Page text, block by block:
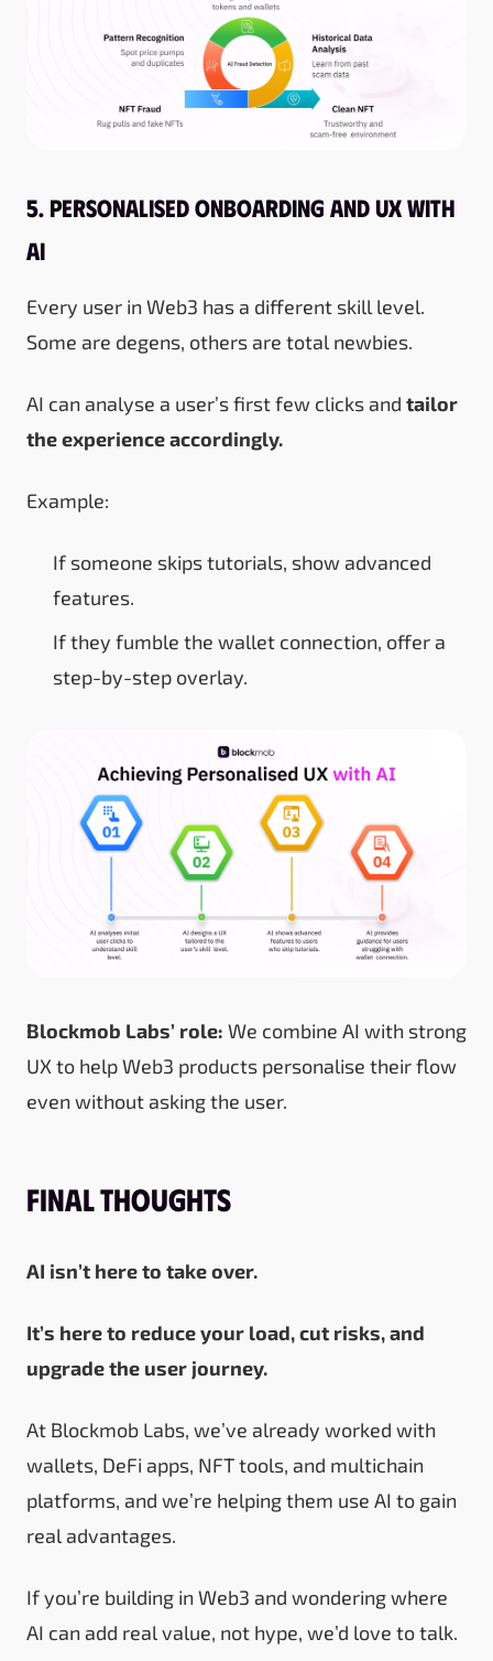
5. Personalised Onboarding and UX with
AI
Every user in Web3 has a different skill level.
Some are degens, others are total newbies.
AI can analyse a user’s first few clicks and tailor
the experience accordingly.
Example:
If someone skips tutorials, show advanced
features.
If they fumble the wallet connection, offer a
step-by-step overlay.
Blockmob Labs’ role: We combine AI with strong
UX to help Web3 products personalise their flow
even without asking the user.
Final Thoughts
AI isn’t here to take over.
It’s here to reduce your load, cut risks, and
upgrade the user journey.
At Blockmob Labs, we’ve already worked with
wallets, DeFi apps, NFT tools, and multichain
platforms, and we’re helping them use AI to gain
real advantages.
If you’re building in Web3 and wondering where
AI can add real value, not hype, we’d love to talk.